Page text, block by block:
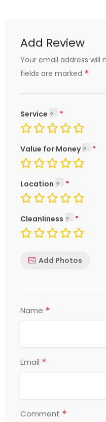
Add Review
Your email address will
fields are marked *
Service
Value for Money
Location
Cleanliness
Add Photos
Name *
Email *
Comment *